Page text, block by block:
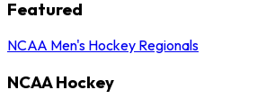
Featured
NCAA Men's Hockey Regionals
NCAA Hockey